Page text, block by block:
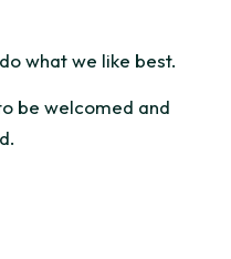
what we like best.
be welcomed and